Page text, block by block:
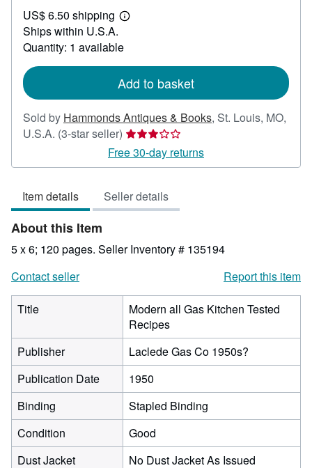
25.00
US$ 6.50 shipping
Learn
shipping
Ships within U.S.A.
Quantity: 1 available
Add to basket
Sold by Hammonds Antiques & Books, St. Louis, MO,
U.S.A. (3-star seller) Seller
rating
3
of
5
Free 30-day returns
Item details Seller details
About this Item
5 x 6; 120 pages. Seller Inventory # 135194
Contact seller
Report this item
Title
Modern all Gas Kitchen Tested
Recipes
Publisher
Laclede Gas Co 1950s?
Publication Date
1950
Binding
Stapled Binding
Condition
Good
Dust Jacket
No Dust Jacket As Issued